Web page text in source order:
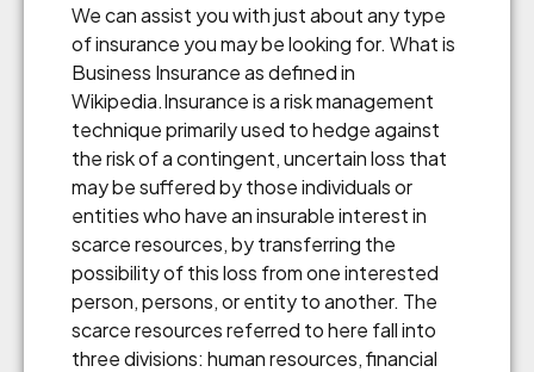
We can assist you with just about any type
of insurance you may be looking for. What is
Business Insurance as defined in
Wikipedia.Insurance is a risk management
technique primarily used to hedge against
the risk of a contingent, uncertain loss that
may be suffered by those individuals or
entities who have an insurable interest in
scarce resources, by transferring the
possibility of this loss from one interested
person, persons, or entity to another. The
scarce resources referred to here fall into
three divisions: human resources, financial